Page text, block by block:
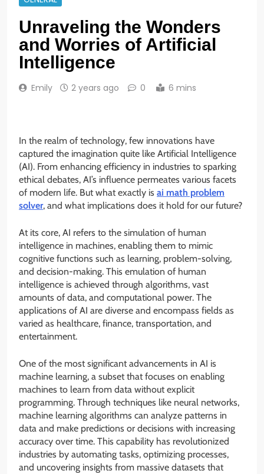
Unraveling the Wonders
and Worries of Artificial
Intelligence
Emily 2 years ago 0 6 mins
In the realm of technology, few innovations have
captured the imagination quite like Artificial Intelligence
(AI). From enhancing efficiency in industries to sparking
ethical debates, AI’s influence permeates various facets
of modern life. But what exactly is ai math problem
solver, and what implications does it hold for our future?
At its core, AI refers to the simulation of human
intelligence in machines, enabling them to mimic
cognitive functions such as learning, problem-solving,
and decision-making. This emulation of human
intelligence is achieved through algorithms, vast
amounts of data, and computational power. The
applications of AI are diverse and encompass fields as
varied as healthcare, finance, transportation, and
entertainment.
One of the most significant advancements in AI is
machine learning, a subset that focuses on enabling
machines to learn from data without explicit
programming. Through techniques like neural networks,
machine learning algorithms can analyze patterns in
data and make predictions or decisions with increasing
accuracy over time. This capability has revolutionized
industries by automating tasks, optimizing processes,
and uncovering insights from massive datasets that